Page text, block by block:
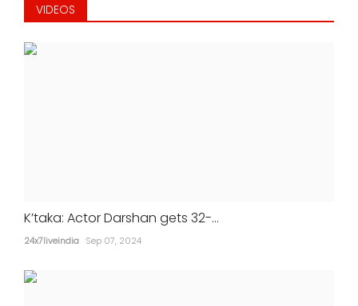
VIDEOS
K’taka: Actor Darshan gets 32-...
24x7liveindia Sep 07, 2024